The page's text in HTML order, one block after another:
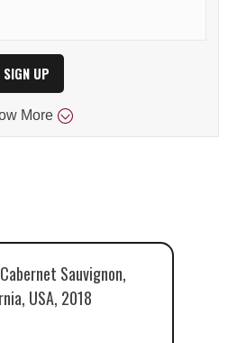
SIGN UP
More
Sauvignon,
USA, 2018